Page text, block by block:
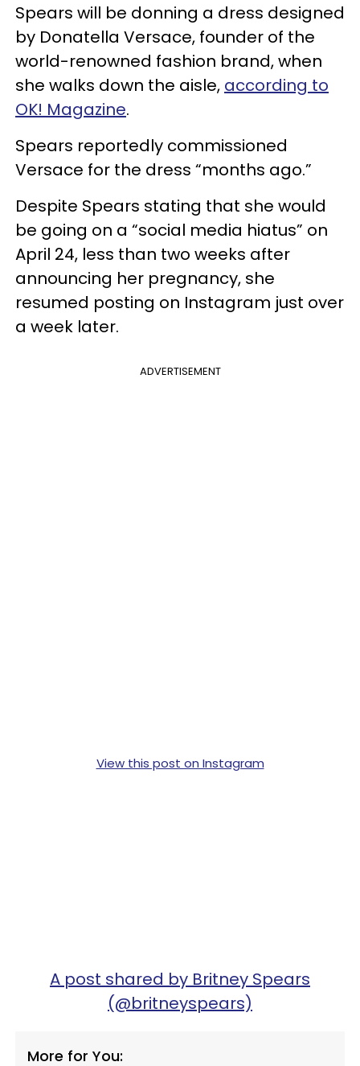
Spears will be donning a dress designed
by Donatella Versace, founder of the
world-renowned fashion brand, when
she walks down the aisle, according to
OK! Magazine.
Spears reportedly commissioned
Versace for the dress “months ago.”
Despite Spears stating that she would
be going on a “social media hiatus” on
April 24, less than two weeks after
announcing her pregnancy, she
resumed posting on Instagram just over
a week later.
ADVERTISEMENT
View this post on Instagram
A post shared by Britney Spears
(@britneyspears)
More for You: